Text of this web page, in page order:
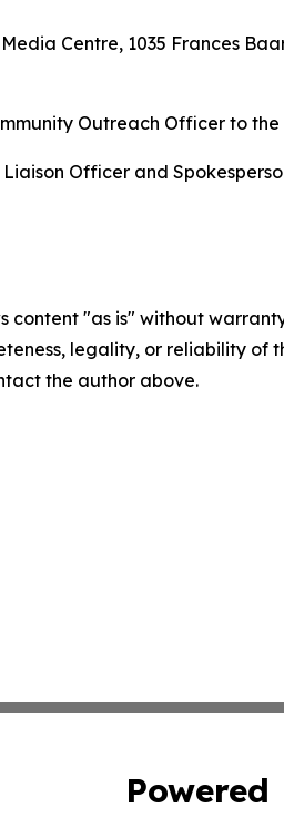
Centre, 1035 Frances
Outreach Officer to
Liaison Officer and
content "as is" without
legality, or reliability
the author above.
Powered